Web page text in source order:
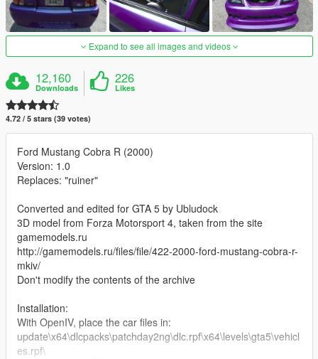
Expand to see all images and videos
12,160
Downloads
226
Likes
4.72 / 5 stars (39 votes)
Ford Mustang Cobra R (2000)
Version: 1.0
Replaces: "ruiner"
Converted and edited for GTA 5 by Ubludock
3D model from Forza Motorsport 4, taken from the site
gamemodels.ru
http://gamemodels.ru/files/file/422-2000-ford-mustang-cobra-r-
mkiv/
Don't modify the contents of the archive
Installation:
With OpenIV, place the car files in:
update\x64\dlcpacks\patchday2ng\dlc.rpf\x64\levels\gta5\vehicl
es.rpf\